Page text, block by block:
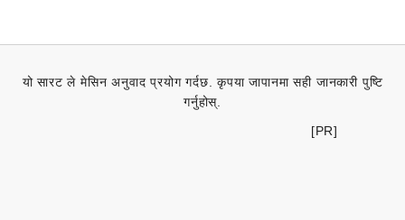
यो सारट ले मेसिन अनुवाद प्रयोग गर्दछ. कृपया जापानमा सही जानकारी पुष्टि
गर्नुहोस्.
[PR]